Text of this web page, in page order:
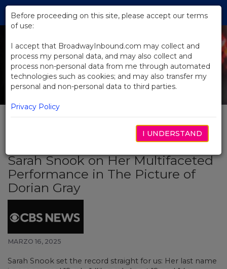
Skip
Main
Sarah Snook on Her Multifaceted
Performance in The Picture of
Dorian Gray
MARZO 16, 2025
Sarah Snook set the record straight for us: Her last name
Before proceeding on this site, please accept our terms
of use:
I accept that BroadwayInbound.com may collect and
process my personal data, and may also collect and
process non-personal data from me through automated
technologies such as cookies; and may also transfer my
personal and non-personal data to third parties.
Privacy Policy
I UNDERSTAND